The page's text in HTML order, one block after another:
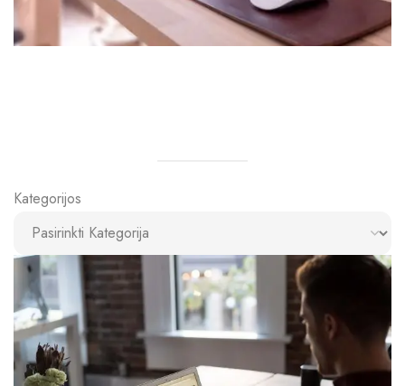
Kategorijos